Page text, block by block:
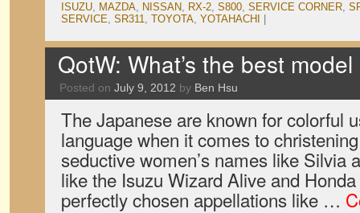
ISUZU, MAZDA, NISSAN, RX-2, S800, SERVICE CORNER,
SERVICE, SR311, TOYOTA, YOTAHACHI
QotW: What’s the best
Posted on July 9, 2012 by Ben Hsu
The Japanese are known for colorful
language when it comes to
seductive women’s names like Silvia
like the Isuzu Wizard Alive and
perfectly chosen appellations like …